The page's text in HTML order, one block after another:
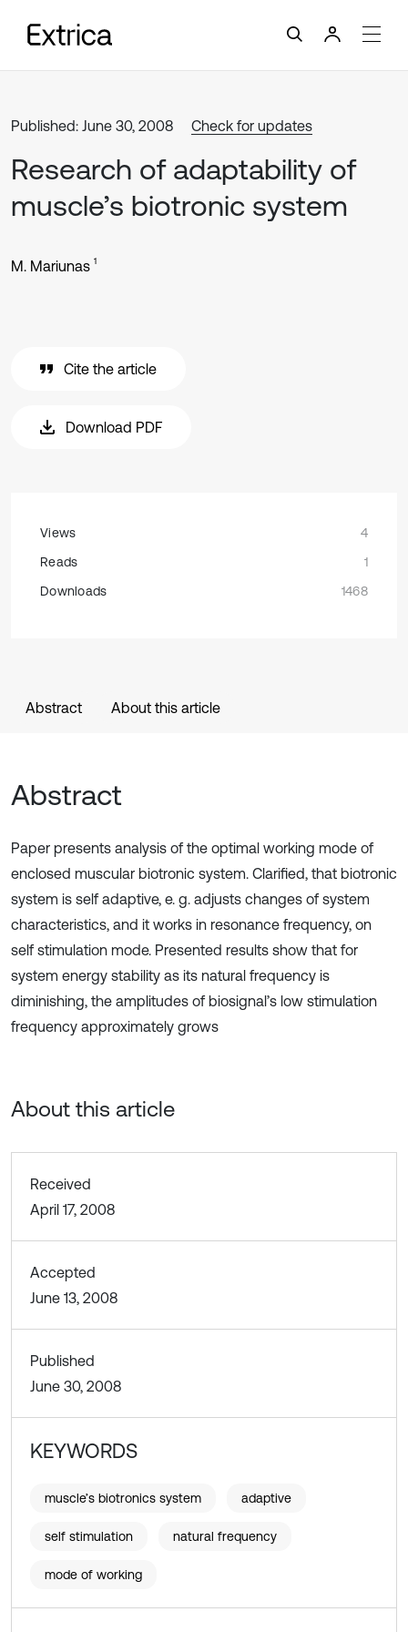
Published: June 30, 2008 Check for updates
Research of adaptability of
muscle’s biotronic system
M. Mariunas 1
Cite the article
Download PDF
Views
4
Reads
1
Downloads
1468
Abstract About this article
Abstract
Paper presents analysis of the optimal working mode of
enclosed muscular biotronic system. Clarified, that biotronic
system is self adaptive, e. g. adjusts changes of system
characteristics, and it works in resonance frequency, on
self stimulation mode. Presented results show that for
system energy stability as its natural frequency is
diminishing, the amplitudes of biosignal’s low stimulation
frequency approximately grows
About this article
Received
April 17, 2008
Accepted
June 13, 2008
Published
June 30, 2008
KEYWORDS
muscle’s biotronics system adaptive
self stimulation natural frequency
mode of working